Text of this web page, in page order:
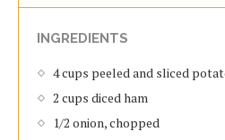
INGREDIENTS
4 cups peeled and sliced
2 cups diced ham
1/2 onion, chopped